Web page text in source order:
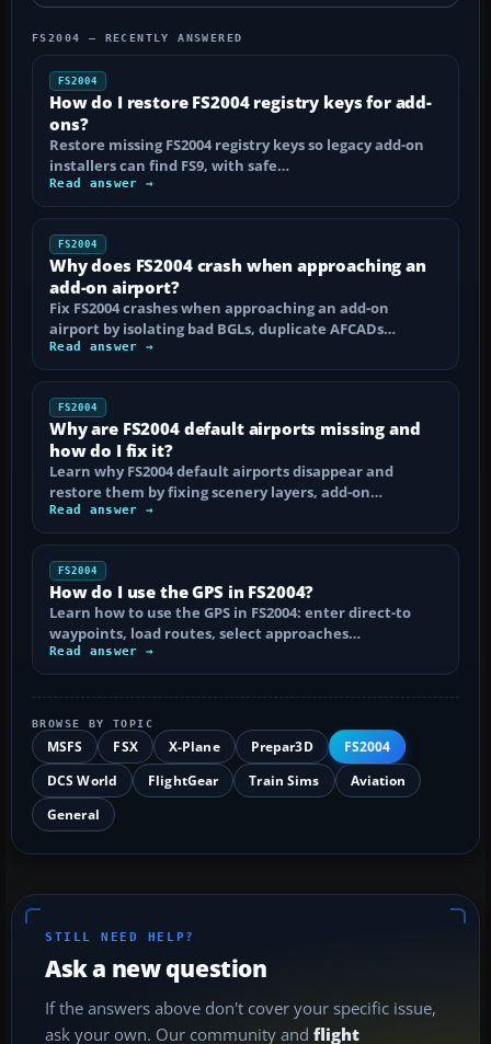
FS2004 — RECENTLY ANSWERED
FS2004
How do I restore FS2004 registry keys for add-
ons?
Restore missing FS2004 registry keys so legacy add-on
installers can find FS9, with safe…
Read answer →
FS2004
Why does FS2004 crash when approaching an
add-on airport?
Fix FS2004 crashes when approaching an add-on
airport by isolating bad BGLs, duplicate AFCADs…
Read answer →
FS2004
Why are FS2004 default airports missing and
how do I fix it?
Learn why FS2004 default airports disappear and
restore them by fixing scenery layers, add-on…
Read answer →
FS2004
How do I use the GPS in FS2004?
Learn how to use the GPS in FS2004: enter direct-to
waypoints, load routes, select approaches…
Read answer →
BROWSE BY TOPIC
MSFS FSX X-Plane Prepar3D
FS2004
DCS World
FlightGear Train Sims
Aviation
General
STILL NEED HELP?
Ask a new question
If the answers above don't cover your specific issue,
ask your own. Our community and flight